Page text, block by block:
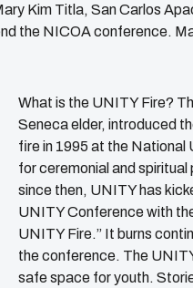
Kim Titla, San Carlos
the NICOA conference.
What is the UNITY Fire?
Seneca elder, introduced
fire in 1995 at the
for ceremonial and
since then, UNITY has
UNITY Conference with
UNITY Fire.” It burns
the conference. The
safe space for youth.